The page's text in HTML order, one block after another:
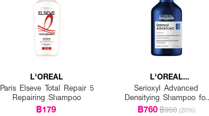
L'OREAL
Paris Elseve Total Repair 5
Repairing Shampoo
฿179
L'OREAL
PROFESSIONNEL
Serioxyl Advanced
Densitying Shampoo for
Thinning Hair
฿760฿950 (20%)